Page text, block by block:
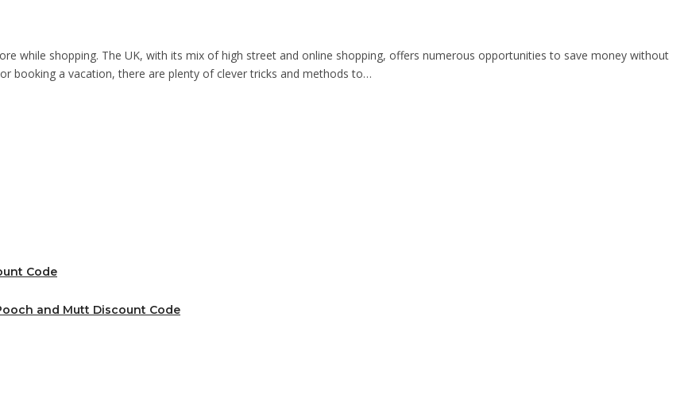
while shopping. The UK, with its mix of high street and online shopping, offers numerous opportunities to save money without
booking a vacation, there are plenty of clever tricks and methods to…
Code
and Mutt Discount Code